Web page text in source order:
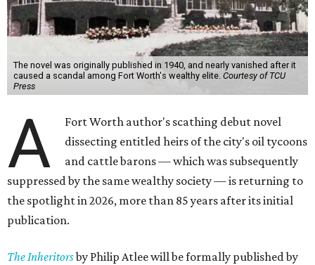
The novel was originally published in 1940, and nearly vanished after it
caused a scandal among Fort Worth's wealthy elite. Courtesy of TCU
Press
A
Fort Worth author's scathing debut novel
dissecting entitled heirs of the city's oil tycoons
and cattle barons — which was subsequently
suppressed by the same wealthy society — is returning to
the spotlight in 2026, more than 85 years after its initial
publication.
The Inheritorsby Philip Atlee will be formally published by